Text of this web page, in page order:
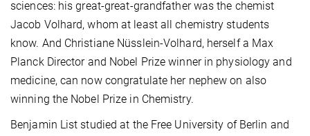
sciences: his great-great-grandfather was the chemist
Jacob Volhard, whom at least all chemistry students
know. And Christiane Nüsslein-Volhard, herself a Max
Planck Director and Nobel Prize winner in physiology and
medicine, can now congratulate her nephew on also
winning the Nobel Prize in Chemistry.
Benjamin List studied at the Free University of Berlin and